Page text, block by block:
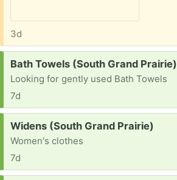
3d
Request:
Bath Towels (South Grand Prairie)
Looking for gently used Bath Towels
7d
Request:
Widens (South Grand Prairie)
Women's clothes
7d